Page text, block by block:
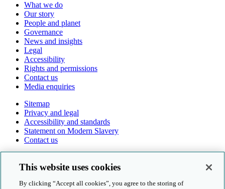
What we do
Our story
People and planet
Governance
News and insights
Legal
Accessibility
Rights and permissions
Contact us
Media enquiries
Sitemap
Privacy and legal
Accessibility and standards
Statement on Modern Slavery
Contact us
This website uses cookies
By clicking “Accept all cookies”, you agree to the storing of